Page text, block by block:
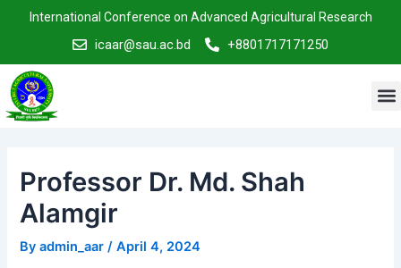
International Conference on Advanced Agricultural Research
icaar@sau.ac.bd +8801717171250
Professor Dr. Md. Shah
Alamgir
Byadmin_aar/April 4, 2024
Post